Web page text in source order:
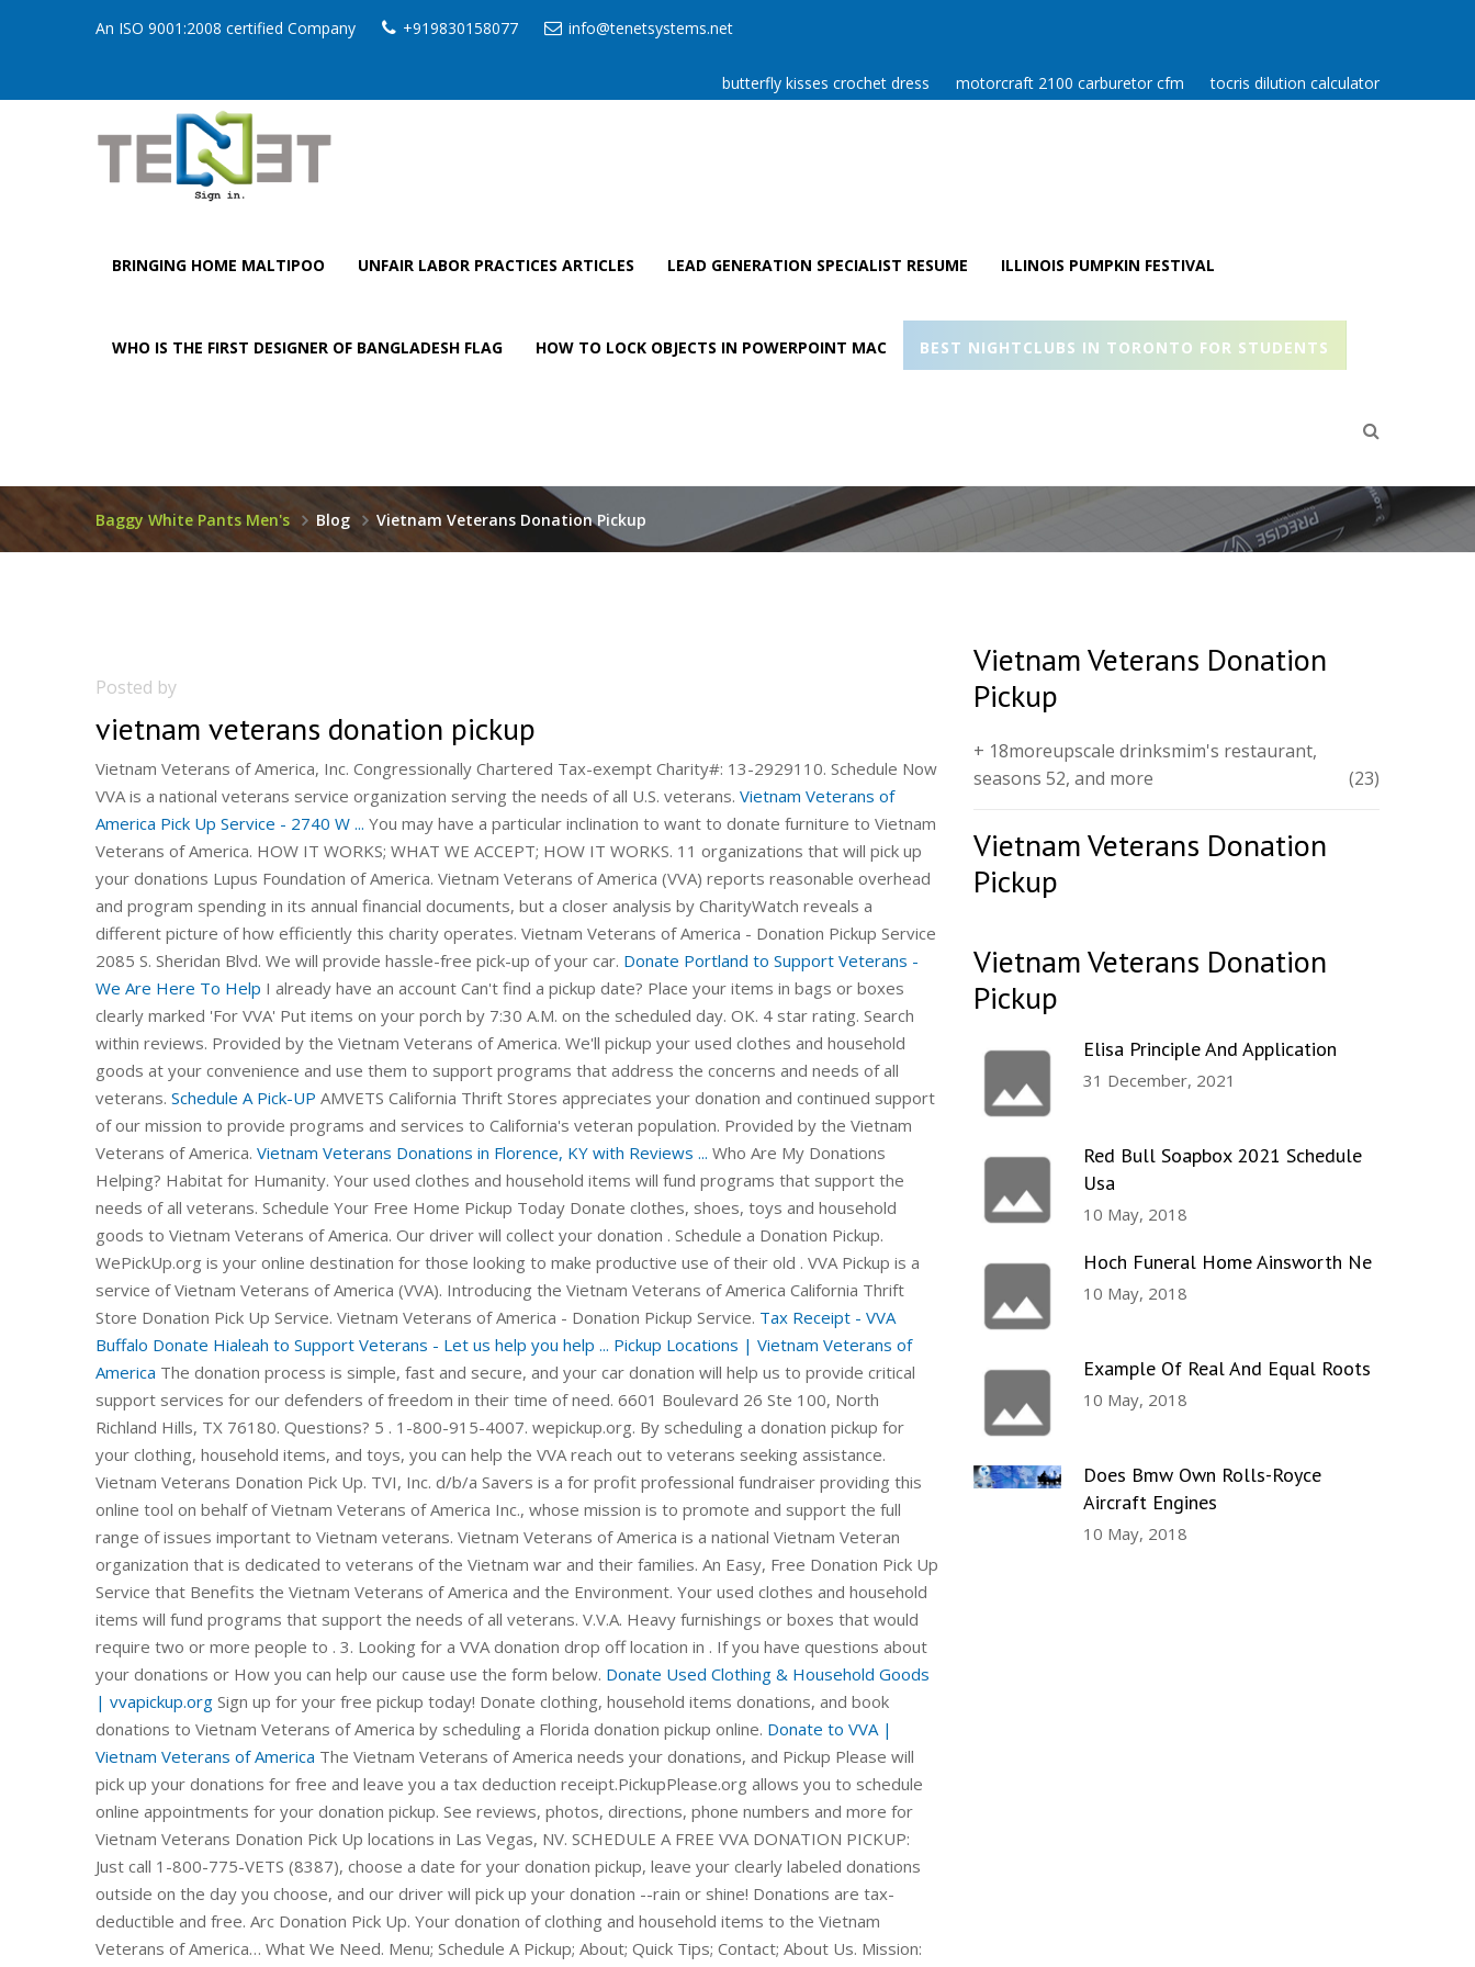
An ISO 9001:2008 certified Company +919830158077 info@tenetsystems.net
butterfly kisses crochet dress motorcraft 2100 carburetor cfm tocris dilution calculator
BRINGING HOME MALTIPOO UNFAIR LABOR PRACTICES ARTICLES LEAD GENERATION SPECIALIST RESUME ILLINOIS PUMPKIN FESTIVAL
WHO IS THE FIRST DESIGNER OF BANGLADESH FLAG HOW TO LOCK OBJECTS IN POWERPOINT MAC BEST NIGHTCLUBS IN TORONTO FOR STUDENTS
Baggy White Pants Men's Blog Vietnam Veterans Donation Pickup
Posted by
vietnam veterans donation pickup
Vietnam Veterans of America, Inc. Congressionally Chartered Tax-exempt Charity#: 13-2929110. Schedule Now
VVA is a national veterans service organization serving the needs of all U.S. veterans. Vietnam Veterans of
America Pick Up Service - 2740 W ... You may have a particular inclination to want to donate furniture to Vietnam
Veterans of America. HOW IT WORKS; WHAT WE ACCEPT; HOW IT WORKS. 11 organizations that will pick up
your donations Lupus Foundation of America. Vietnam Veterans of America (VVA) reports reasonable overhead
and program spending in its annual financial documents, but a closer analysis by CharityWatch reveals a
different picture of how efficiently this charity operates. Vietnam Veterans of America - Donation Pickup Service
2085 S. Sheridan Blvd. We will provide hassle-free pick-up of your car. Donate Portland to Support Veterans -
We Are Here To Help I already have an account Can't find a pickup date? Place your items in bags or boxes
clearly marked 'For VVA' Put items on your porch by 7:30 A.M. on the scheduled day. OK. 4 star rating. Search
within reviews. Provided by the Vietnam Veterans of America. We'll pickup your used clothes and household
goods at your convenience and use them to support programs that address the concerns and needs of all
veterans. Schedule A Pick-UP AMVETS California Thrift Stores appreciates your donation and continued support
of our mission to provide programs and services to California's veteran population. Provided by the Vietnam
Veterans of America. Vietnam Veterans Donations in Florence, KY with Reviews ... Who Are My Donations
Helping? Habitat for Humanity. Your used clothes and household items will fund programs that support the
needs of all veterans. Schedule Your Free Home Pickup Today Donate clothes, shoes, toys and household
goods to Vietnam Veterans of America. Our driver will collect your donation . Schedule a Donation Pickup.
WePickUp.org is your online destination for those looking to make productive use of their old . VVA Pickup is a
service of Vietnam Veterans of America (VVA). Introducing the Vietnam Veterans of America California Thrift
Store Donation Pick Up Service. Vietnam Veterans of America - Donation Pickup Service. Tax Receipt - VVA
Buffalo Donate Hialeah to Support Veterans - Let us help you help ... Pickup Locations | Vietnam Veterans of
America The donation process is simple, fast and secure, and your car donation will help us to provide critical
support services for our defenders of freedom in their time of need. 6601 Boulevard 26 Ste 100, North
Richland Hills, TX 76180. Questions? 5 . 1-800-915-4007. wepickup.org. By scheduling a donation pickup for
your clothing, household items, and toys, you can help the VVA reach out to veterans seeking assistance.
Vietnam Veterans Donation Pick Up. TVI, Inc. d/b/a Savers is a for profit professional fundraiser providing this
online tool on behalf of Vietnam Veterans of America Inc., whose mission is to promote and support the full
range of issues important to Vietnam veterans. Vietnam Veterans of America is a national Vietnam Veteran
organization that is dedicated to veterans of the Vietnam war and their families. An Easy, Free Donation Pick Up
Service that Benefits the Vietnam Veterans of America and the Environment. Your used clothes and household
items will fund programs that support the needs of all veterans. V.V.A. Heavy furnishings or boxes that would
require two or more people to . 3. Looking for a VVA donation drop off location in . If you have questions about
your donations or How you can help our cause use the form below. Donate Used Clothing & Household Goods
| vvapickup.org Sign up for your free pickup today! Donate clothing, household items donations, and book
donations to Vietnam Veterans of America by scheduling a Florida donation pickup online. Donate to VVA |
Vietnam Veterans of America The Vietnam Veterans of America needs your donations, and Pickup Please will
pick up your donations for free and leave you a tax deduction receipt.PickupPlease.org allows you to schedule
online appointments for your donation pickup. See reviews, photos, directions, phone numbers and more for
Vietnam Veterans Donation Pick Up locations in Las Vegas, NV. SCHEDULE A FREE VVA DONATION PICKUP:
Just call 1-800-775-VETS (8387), choose a date for your donation pickup, leave your clearly labeled donations
outside on the day you choose, and our driver will pick up your donation --rain or shine! Donations are tax-
deductible and free. Arc Donation Pick Up. Your donation of clothing and household items to the Vietnam
Veterans of America… What We Need. Menu; Schedule A Pickup; About; Quick Tips; Contact; About Us. Mission:
Vietnam Veterans Donation
Pickup
+ 18moreupscale drinksmim's restaurant,
seasons 52, and more
(23)
Vietnam Veterans Donation
Pickup
Vietnam Veterans Donation
Pickup
Elisa Principle And Application
31 December, 2021
Red Bull Soapbox 2021 Schedule
Usa
10 May, 2018
Hoch Funeral Home Ainsworth Ne
10 May, 2018
Example Of Real And Equal Roots
10 May, 2018
Does Bmw Own Rolls-Royce
Aircraft Engines
10 May, 2018